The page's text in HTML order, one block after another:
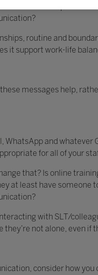
it’s far from
routine and
it support work-life
messages help,
and whatever
for all of your
that? Is online
at least have someone
with SLT/
they’re not alone, even if
consider how